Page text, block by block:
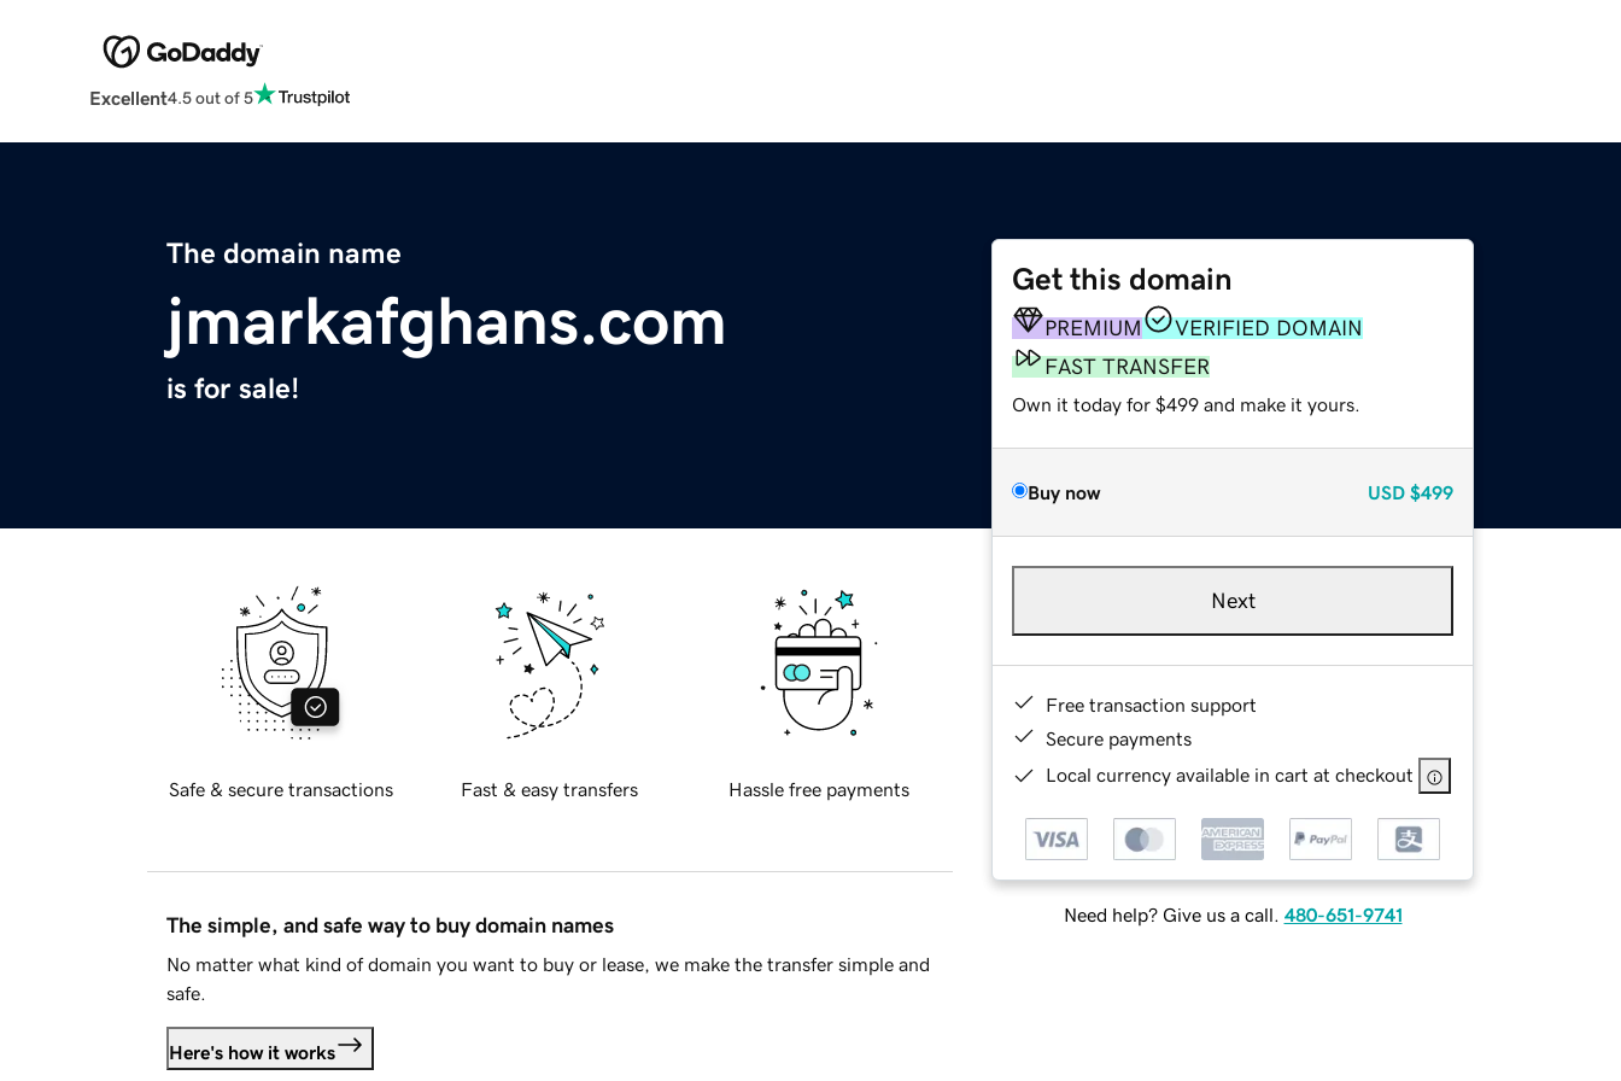
Excellent4.5 out of 5
The domain name
jmarkafghans.com
is for sale!
Get this domain
PREMIUM
VERIFIED DOMAIN
FAST TRANSFER
Own it today for $499 and make it yours.
Buy now USD $499
Next
Free transaction support
Secure payments
Local currency available in cart at checkout
Need help? Give us a call. 480-651-9741
Safe & secure transactions Fast & easy transfers Hassle free payments
The simple, and safe way to buy domain names
No matter what kind of domain you want to buy or lease, we make the transfer simple and
safe.
Here's how it works